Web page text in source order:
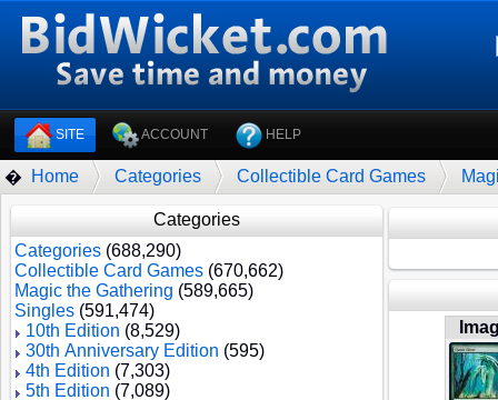
SITE ACCOUNT HELP
� Home Categories Collectible Card Games
Categories
Categories (688,290)
Collectible Card Games (670,662)
Magic the Gathering (589,665)
Singles (591,474)
10th Edition (8,529)
30th Anniversary Edition (595)
4th Edition (7,303)
5th Edition (7,089)